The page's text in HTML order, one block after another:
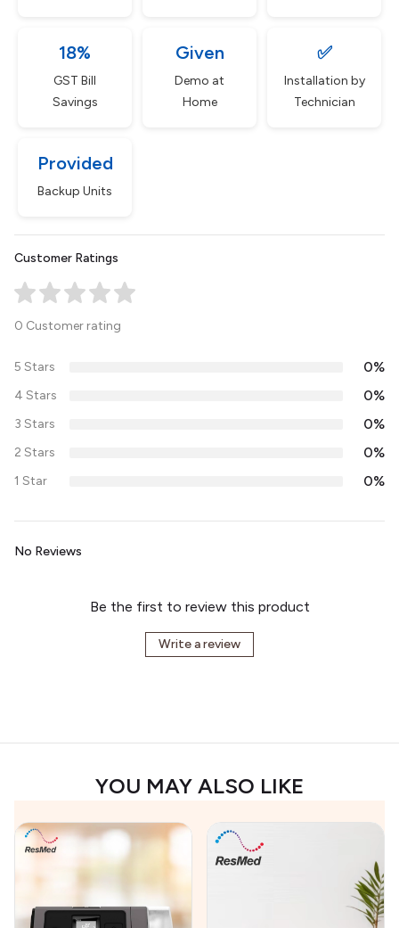
18%
GST Bill
Savings
Given
Demo at
Home
✅
Installation by
Technician
Provided
Backup Units
Customer Ratings
0 Customer rating
5 Stars 0%
4 Stars 0%
3 Stars 0%
2 Stars 0%
1 Star 0%
No Reviews
Be the first to review this product
Write a review
YOU MAY ALSO LIKE